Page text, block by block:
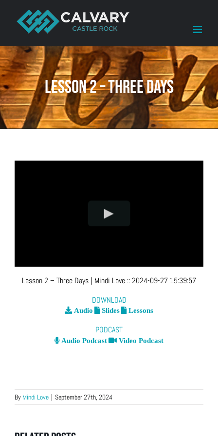
content
Lesson 2 – Three Days
Lesson 2 – Three Days | Mindi Love ::2024-09-27 15:39:57
DOWNLOAD
Audio Slides Lessons
PODCAST
Audio Podcast Video Podcast
By Mindi Love | September 27th, 2024